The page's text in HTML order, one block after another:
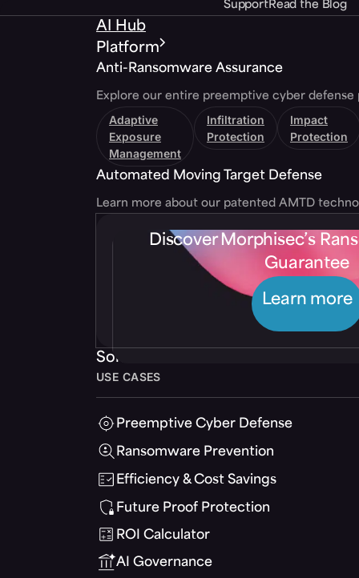
SupportRead the Blog
AI Hub
Platform
Anti-Ransomware Assurance
Explore our entire preemptive cyber defense
Adaptive
Exposure
Management
Infiltration
Protection
Impact
Protection
Automated Moving Target Defense
Learn more about our patented AMTD
Discover Morphisec’s
Guarantee
Learn more
Solutions
USE CASES
Preemptive Cyber Defense
Ransomware Prevention
Efficiency & Cost Savings
Future Proof Protection
ROI Calculator
AI Governance